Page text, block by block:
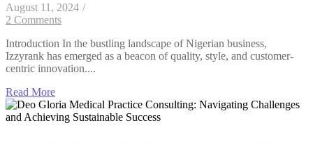
August 11, 2024 /
2 Comments
Introduction In the bustling landscape of Nigerian business,
Izzyrank has emerged as a beacon of quality, style, and customer-
centric innovation....
Read More